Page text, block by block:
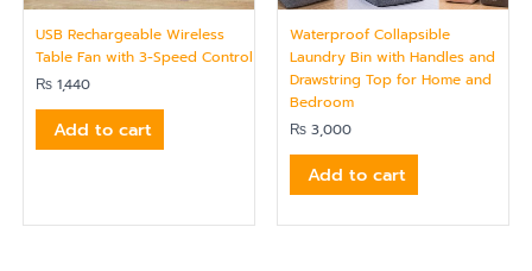
USB Rechargeable Wireless
Table Fan with 3-Speed Control
₨ 1,440
Add to cart
Waterproof Collapsible
Laundry Bin with Handles and
Drawstring Top for Home and
Bedroom
₨ 3,000
Add to cart